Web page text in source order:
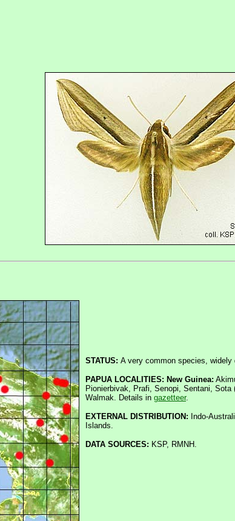
STATUS: A very common species, widely
PAPUA LOCALITIES: New Guinea:
Pionierbivak, Prafi, Senopi, Sentani, Sota
Walmak. Details in gazetteer.
EXTERNAL DISTRIBUTION: Indo-
Islands.
DATA SOURCES: KSP, RMNH.